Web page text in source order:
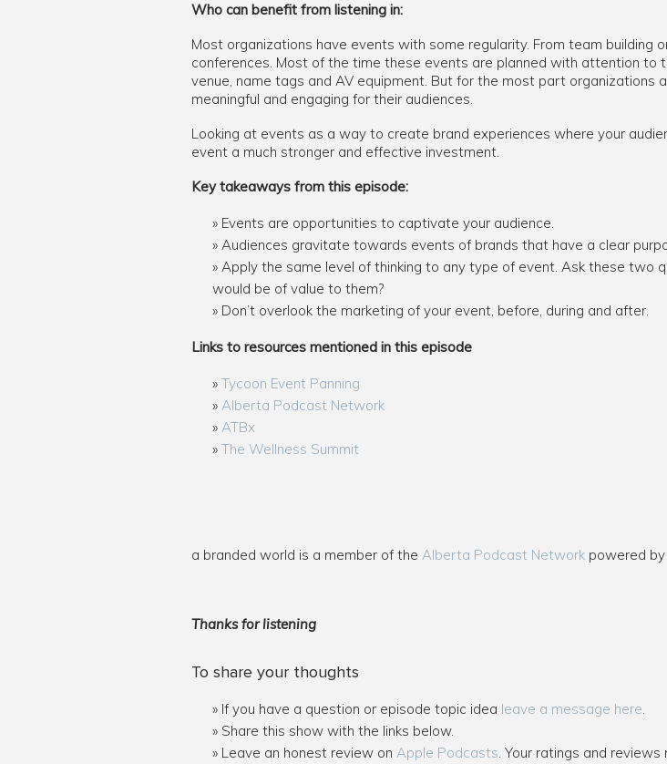
Who can benefit from listening in:
Most organizations have events with some regularity. From team building
conferences. Most of the time these events are planned with attention to
venue, name tags and AV equipment. But for the most part organizations
meaningful and engaging for their audiences.
Looking at events as a way to create brand experiences where your
event a much stronger and effective investment.
Key takeaways from this episode:
Events are opportunities to captivate your audience.
Audiences gravitate towards events of brands that have a clear
Apply the same level of thinking to any type of event. Ask these two
would be of value to them?
Don’t overlook the marketing of your event, before, during and after.
Links to resources mentioned in this episode
Tycoon Event Panning
Alberta Podcast Network
ATBx
The Wellness Summit
a branded world is a member of the Alberta Podcast Network powered by
Thanks for listening
To share your thoughts
If you have a question or episode topic idea leave a message here.
Share this show with the links below.
Leave an honest review on Apple Podcasts. Your ratings and reviews